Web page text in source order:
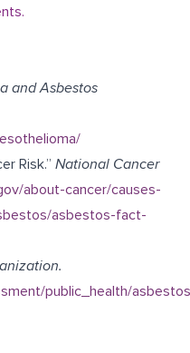
and Asbestos
Risk.” National Cancer
about-cancer/causes-
asbestos-fact-
public_health/